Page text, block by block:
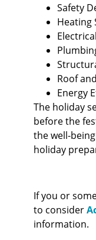
Safety
Heating
Roof
Energy
The holiday
before the
the well-
holiday
If you or
to consider
information.